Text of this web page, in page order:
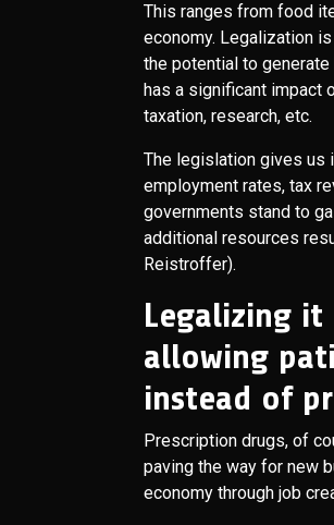
This ranges from food
economy. Legalization
the potential to
has a significant impact
taxation, research, etc.
The legislation gives us
employment rates, tax
governments stand to
additional resources
Reistroffer).
Legalizing
allowing
instead of
Prescription drugs, of
paving the way for new
economy through job